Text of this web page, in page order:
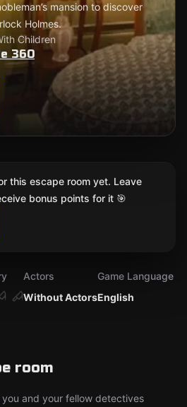
mansion to discover
Holmes.
Children
360
Without Actors
Actors
English
Game Language
room
you and your fellow detectives
this escape room yet. Leave
bonus points for it 🎯